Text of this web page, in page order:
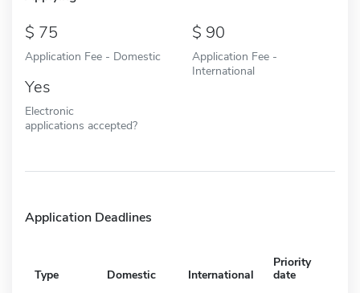
75
Application Fee - Domestic
90
Application Fee -
International
Yes
Electronic
applications accepted?
Application Deadlines
Type Domestic International
Priority
date